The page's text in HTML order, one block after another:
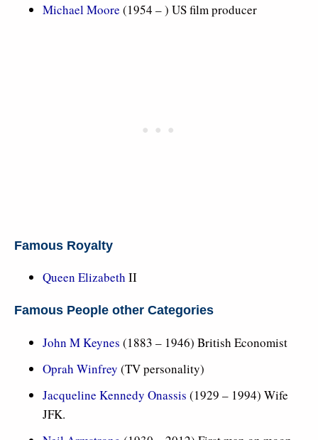
Michael Moore (1954 – ) US film producer
Famous Royalty
Queen Elizabeth II
Famous People other Categories
John M Keynes (1883 – 1946) British Economist
Oprah Winfrey (TV personality)
Jacqueline Kennedy Onassis (1929 – 1994) Wife
JFK.